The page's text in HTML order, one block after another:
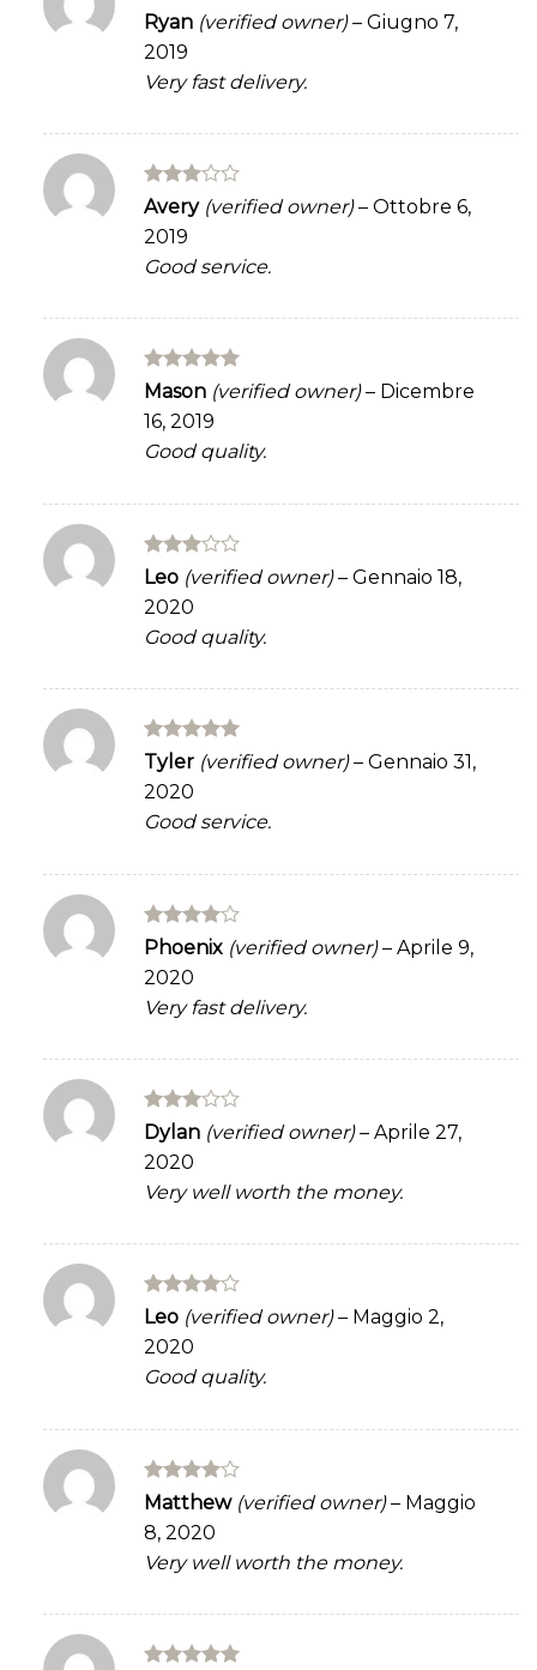
Rated
out
of 5
Ryan (verified owner) – Giugno 7,
2019
Very fast delivery.
Rated
of 5
Avery (verified owner) – Ottobre 6,
2019
Good service.
Rated5
Mason (verified owner) – Dicembre
16, 2019
Good quality.
Rated
out
of 5
Leo (verified owner) – Gennaio 18,
2020
Good quality.
Rated 5
out of 5
Tyler (verified owner) – Gennaio 31,
2020
Good service.
Rated4
out of 5
Phoenix (verified owner) – Aprile 9,
2020
Very fast delivery.
Rated
out
of 5
Dylan (verified owner) – Aprile 27,
2020
Very well worth the money.
Rated4
out of 5
Leo (verified owner) – Maggio 2,
2020
Good quality.
Rated4
Matthew (verified owner) – Maggio
8, 2020
Very well worth the money.